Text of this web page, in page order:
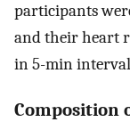
participants
and their heart
in 5-min
Composition